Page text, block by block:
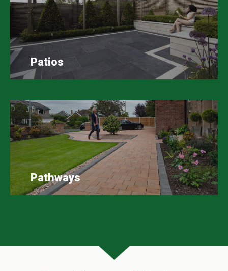
Patios
Pathways